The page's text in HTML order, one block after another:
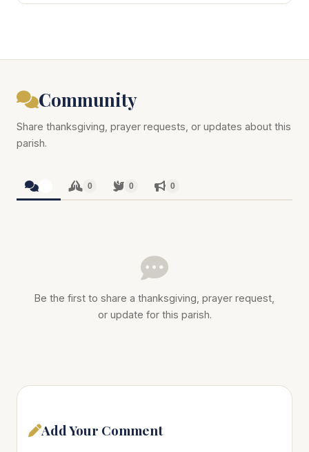
Community
Share thanksgiving, prayer requests, or updates about this
parish.
0 0 0
Be the first to share a thanksgiving, prayer request,
or update for this parish.
Add Your Comment